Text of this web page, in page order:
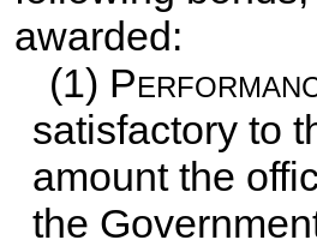
awarded:
(1)
satisfactory to
amount the
the